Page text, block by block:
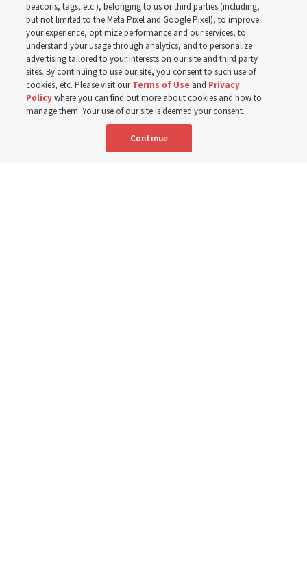
The Cody Wyoming Temple dedication in October will be
the first time Elder Clark G. Gilbert has dedicated a
temple
7 Aug 2026, 1:37 p.m. MDT
Spanish | Portuguese
beacons, tags, etc.), belonging to us or third parties (including,
but not limited to the Meta Pixel and Google Pixel), to improve
your experience, optimize performance and our services, to
understand your usage through analytics, and to personalize
advertising tailored to your interests on our site and third party
sites. By continuing to use our site, you consent to such use of
cookies, etc. Please visit ourTerms of Use and Privacy
Policywhere you can find out more about cookies and how to
manage them. Your use of our site is deemed your consent.
Continue